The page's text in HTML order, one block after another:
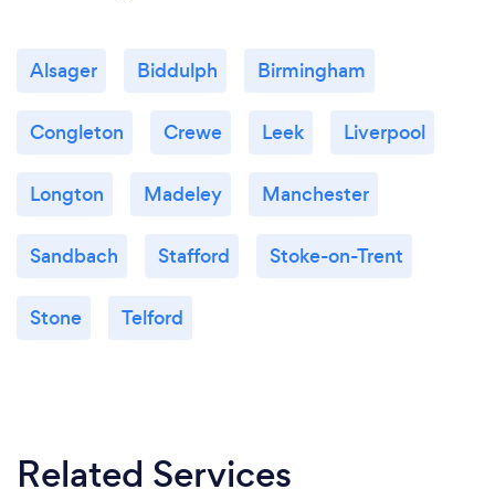
Alsager Biddulph Birmingham
Congleton Crewe Leek Liverpool
Longton Madeley Manchester
Sandbach Stafford Stoke-on-Trent
Stone Telford
Related Services